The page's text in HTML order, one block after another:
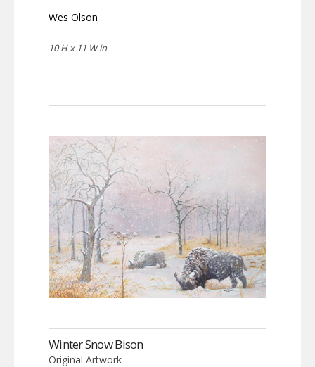
Wes Olson
10 H x 11 W in
Winter Snow Bison
Original Artwork